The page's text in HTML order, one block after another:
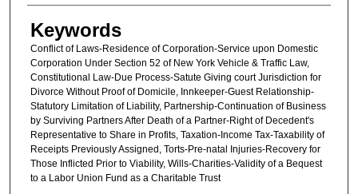
Authors
Keywords
Conflict of Laws-Residence of Corporation-Service upon Domestic
Corporation Under Section 52 of New York Vehicle & Traffic Law,
Constitutional Law-Due Process-Satute Giving court Jurisdiction for
Divorce Without Proof of Domicile, Innkeeper-Guest Relationship-
Statutory Limitation of Liability, Partnership-Continuation of Business
by Surviving Partners After Death of a Partner-Right of Decedent's
Representative to Share in Profits, Taxation-Income Tax-Taxability of
Receipts Previously Assigned, Torts-Pre-natal Injuries-Recovery for
Those Inflicted Prior to Viability, Wills-Charities-Validity of a Bequest
to a Labor Union Fund as a Charitable Trust